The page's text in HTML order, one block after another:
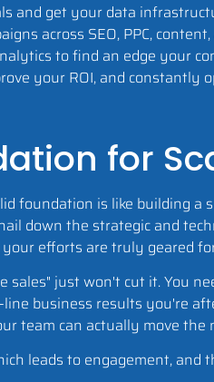
and get your data
across SEO, PPC,
to find an edge your
your ROI, and constantly
for
foundation is like building a
down the strategic and
efforts are truly geared
sales" just won't cut it. You
business results you're
team can actually move the
leads to engagement,